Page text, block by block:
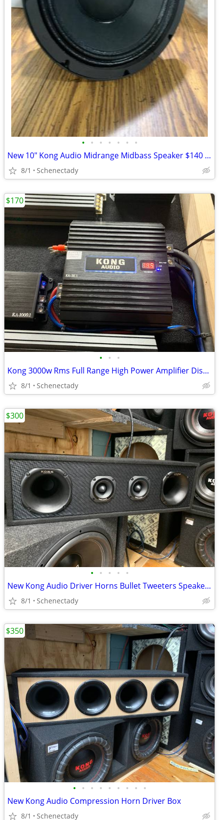
• • • • • • •
New 10" Kong Audio Midrange Midbass Speaker $140 Each
8/1 Schenectady
• • •
Kong 3000w Rms Full Range High Power Amplifier Display model
8/1 Schenectady
$170
• • • • •
New Kong Audio Driver Horns Bullet Tweeters Speaker Box
8/1 Schenectady
$300
• • • • • • • • •
New Kong Audio Compression Horn Driver Box
8/1 Schenectady
$350